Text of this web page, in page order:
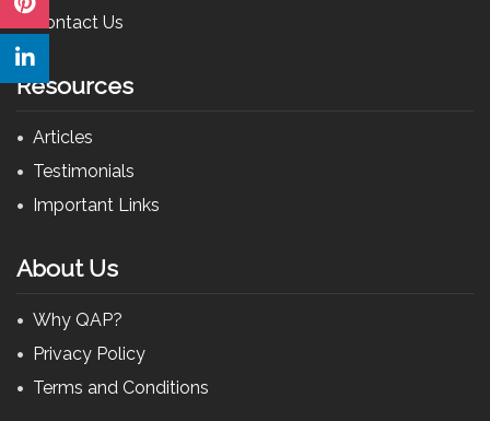
Contact Us
Resources
Articles
Testimonials
Important Links
About Us
Why QAP?
Privacy Policy
Terms and Conditions